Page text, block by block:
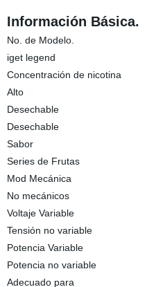
Información Básica.
No. de Modelo.
iget legend
Concentración de nicotina
Alto
Desechable
Desechable
Sabor
Series de Frutas
Mod Mecánica
No mecánicos
Voltaje Variable
Tensión no variable
Potencia Variable
Potencia no variable
Adecuado para